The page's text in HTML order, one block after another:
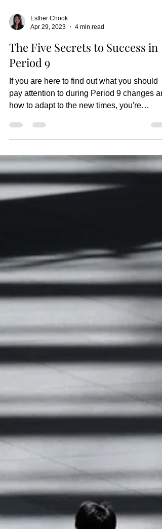
Apr 29, 2023
4 min read
The Five Secrets to Success in
Period 9
If you are here to find out what you should
pay attention to during Period 9 changes
how to adapt to the new times, you're